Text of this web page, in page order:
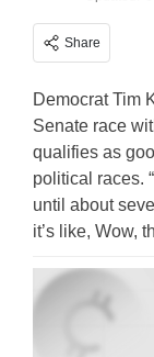
Share
Democrat Tim
Senate race
qualifies as
political races.
until about
it’s like, Wow,